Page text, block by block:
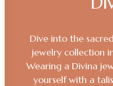
Dive into the
jewelry collection
Wearing a Divina
yourself with a